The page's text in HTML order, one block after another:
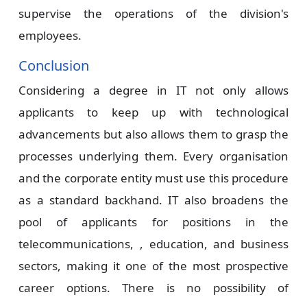
supervise the operations of the division's
employees.
Conclusion
Considering a degree in IT not only allows
applicants to keep up with technological
advancements but also allows them to grasp the
processes underlying them. Every organisation
and the corporate entity must use this procedure
as a standard backhand. IT also broadens the
pool of applicants for positions in the
telecommunications, , education, and business
sectors, making it one of the most prospective
career options. There is no possibility of